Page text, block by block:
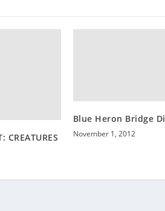
CREATURES
Blue Heron Bridge
November 1, 2012